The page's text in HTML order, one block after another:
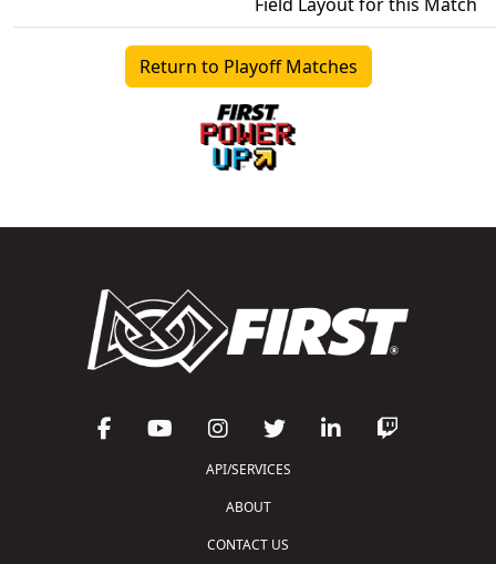
Return to Playoff Matches
API/SERVICES
ABOUT
CONTACT US